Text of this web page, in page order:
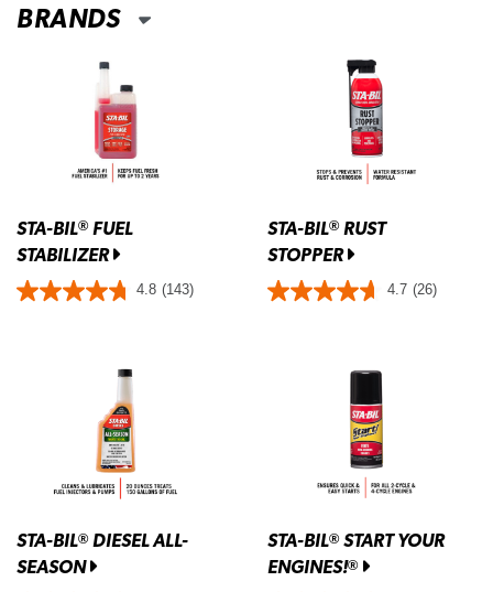
BRANDS
STA-BIL® FUEL
STABILIZER
4.8 (143)
STA-BIL®RUST
STOPPER
4.7 (26)
STA-BIL® DIESEL ALL-
SEASON
STA-BIL®START YOUR
ENGINES!®